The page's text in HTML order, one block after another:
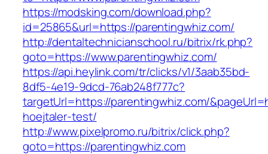
https://modsking.com/download.php?
id=25865&url=https://parentingwhiz.com/
http://dentaltechnicianschool.ru/bitrix/rk.php?
goto=https://www.parentingwhiz.com/
https://api.heylink.com/tr/clicks/v1/3aab35bd-
8df5-4e19-9dcd-76ab248f777c?
targetUrl=https://parentingwhiz.com/
hoejtaler-test/
http://www.pixelpromo.ru/bitrix/click.php?
goto=https://parentingwhiz.com